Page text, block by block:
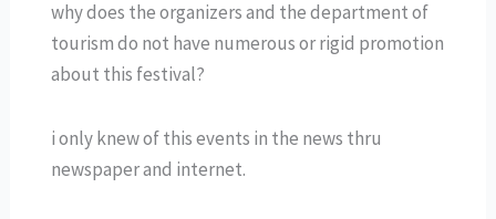
why does the organizers and the department of
tourism do not have numerous or rigid promotion
about this festival?
i only knew of this events in the news thru
newspaper and internet.